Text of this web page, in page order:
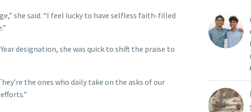
she said. “I feel lucky to have selfless faith-filled
designation, she was quick to shift the praise to
the ones who daily take on the asks of our